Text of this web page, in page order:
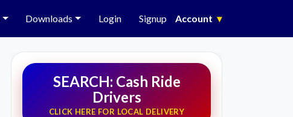
Downloads Login Signup Account ▾
SEARCH: Cash Ride
Drivers
CLICK HERE FOR LOCAL DELIVERY